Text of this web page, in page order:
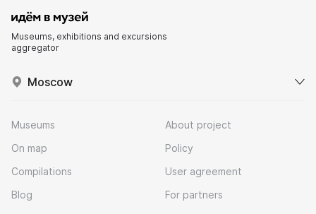
Museums, exhibitions and excursions
aggregator
Moscow
Museums
On map
Compilations
Blog
About project
Policy
User agreement
For partners